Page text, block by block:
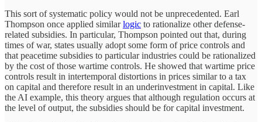
This sort of systematic policy would not be unprecedented. Earl
Thompson once applied similarlogic to rationalize other defense-
related subsidies. In particular, Thompson pointed out that, during
times of war, states usually adopt some form of price controls and
that peacetime subsidies to particular industries could be rationalized
by the cost of those wartime controls. He showed that wartime price
controls result in intertemporal distortions in prices similar to a tax
on capital and therefore result in an underinvestment in capital. Like
the AI example, this theory argues that although regulation occurs at
the level of output, the subsidies should be for capital investment.